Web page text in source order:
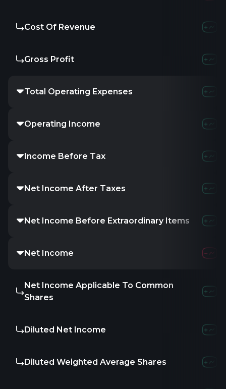
Cost Of Revenue
Gross Profit
Total Operating Expenses
Operating Income
Income Before Tax
Net Income After Taxes
Net Income Before Extraordinary Items
Net Income
Net Income Applicable To Common
Shares
Diluted Net Income
Diluted Weighted Average Shares